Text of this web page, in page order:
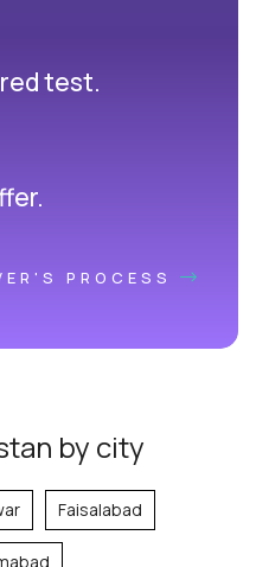
test.
PROCESS
by city
Faisalabad